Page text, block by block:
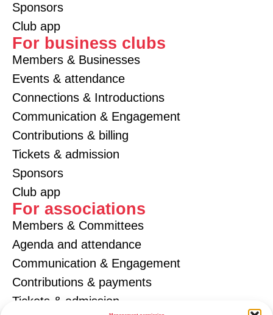
Sponsors
Club app
For business clubs
Members & Businesses
Events & attendance
Connections & Introductions
Communication & Engagement
Contributions & billing
Tickets & admission
Sponsors
Club app
For associations
Members & Committees
Agenda and attendance
Communication & Engagement
Contributions & payments
Tickets & admission